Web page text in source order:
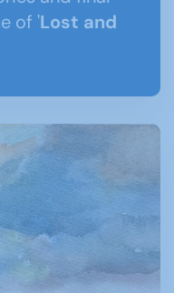
of 'Lost and